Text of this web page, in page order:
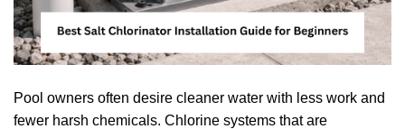
Pool owners often desire cleaner water with less work and
fewer harsh chemicals. Chlorine systems that are